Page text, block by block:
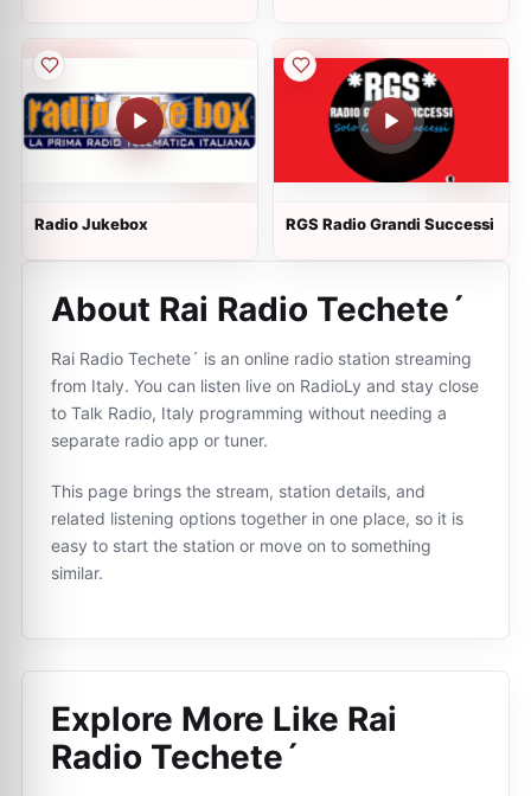
Radio Jukebox RGS Radio Grandi Successi
About Rai Radio Techete´
Rai Radio Techete´ is an online radio station streaming
from Italy. You can listen live on RadioLy and stay close
to Talk Radio, Italy programming without needing a
separate radio app or tuner.
This page brings the stream, station details, and
related listening options together in one place, so it is
easy to start the station or move on to something
similar.
Explore More Like Rai
Radio Techete´